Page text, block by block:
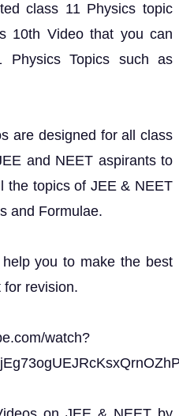
class 11 Physics topic
10th Video that you can
Topics such as
are designed for all class
and NEET aspirants to
the topics of JEE & NEET
and Formulae.
you to make the best
for revision.
watch?